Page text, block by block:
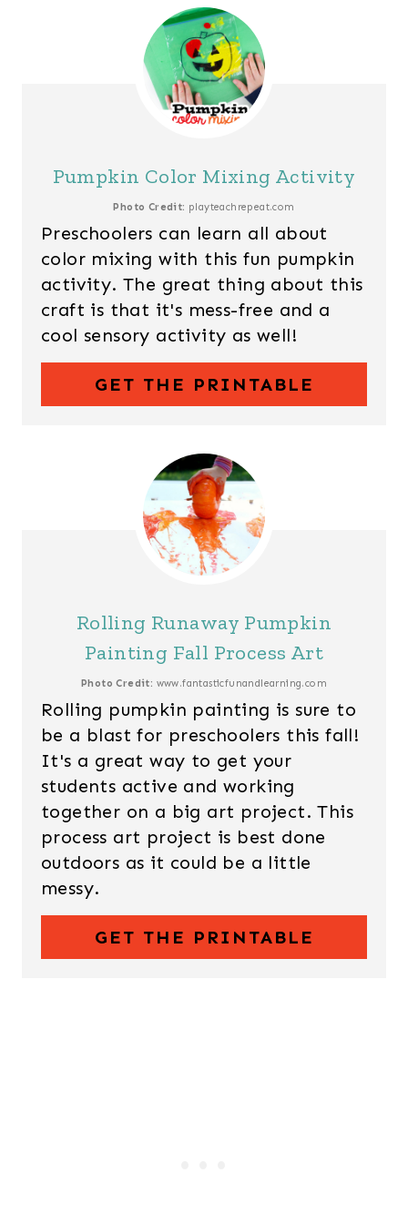
Pumpkin Color Mixing Activity
Photo Credit: playteachrepeat.com
Preschoolers can learn all about
color mixing with this fun pumpkin
activity. The great thing about this
craft is that it's mess-free and a
cool sensory activity as well!
GET THE PRINTABLE
Rolling Runaway Pumpkin
Painting Fall Process Art
Photo Credit: www.fantasticfunandlearning.com
Rolling pumpkin painting is sure to
be a blast for preschoolers this fall!
It's a great way to get your
students active and working
together on a big art project. This
process art project is best done
outdoors as it could be a little
messy.
GET THE PRINTABLE